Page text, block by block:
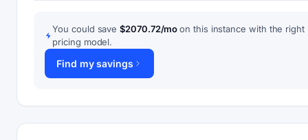
You could save$2070.72/moon this instance with the right
pricing model.
Find my savings